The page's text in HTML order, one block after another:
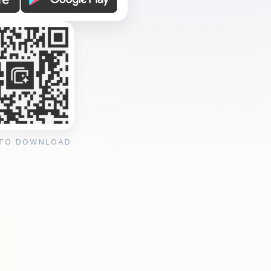
DOWNLOAD